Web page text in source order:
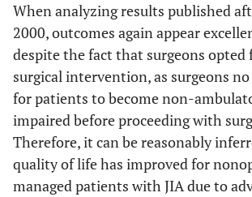
Malviya et
., 2010
97
34
(20)
Both n/r
When analyzing results published
2000, outcomes again appear
despite the fact that surgeons opted
surgical intervention, as surgeons
for patients to become non-
impaired before proceeding with
Therefore, it can be reasonably
quality of life has improved for
managed patients with JIA due to